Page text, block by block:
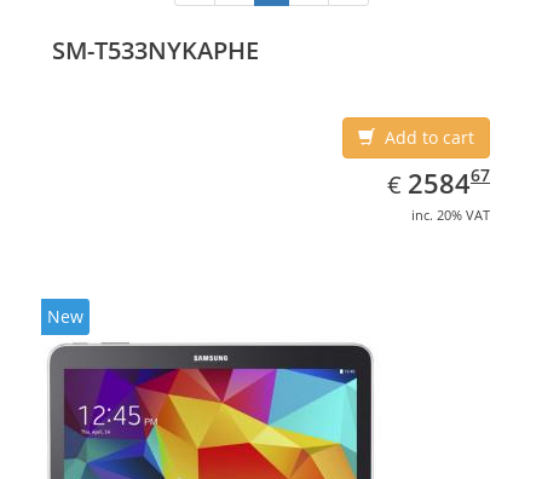
SM-T533NYKAPHE
Add to cart
€ EUR
2584.67
258467
inc. 20% VAT
New